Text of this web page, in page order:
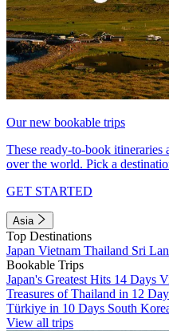
Our new bookable trips
These ready-to-book itineraries
over the world. Pick a
GET STARTED
Asia
Top Destinations
Japan Vietnam Thailand Sri
Bookable Trips
Japan's Greatest Hits 14 Days
Treasures of Thailand in 12
Türkiye in 10 Days South
View all trips